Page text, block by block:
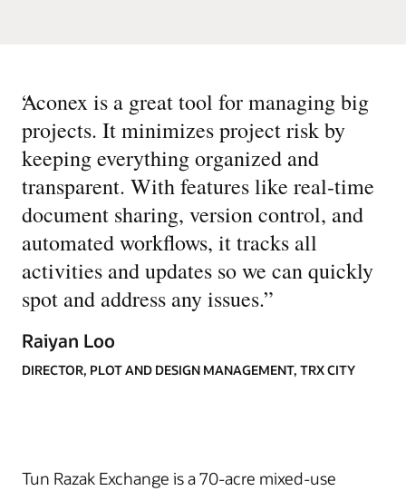
“
Aconex is a great tool for managing big
projects. It minimizes project risk by
keeping everything organized and
transparent. With features like real-time
document sharing, version control, and
automated workflows, it tracks all
activities and updates so we can quickly
spot and address any issues.”
Raiyan Loo
DIRECTOR, PLOT AND DESIGN MANAGEMENT, TRX CITY
Tun Razak Exchange is a 70-acre mixed-use